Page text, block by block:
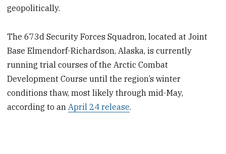
geopolitically.
The 673d Security Forces Squadron, located at Joint
Base Elmendorf-Richardson, Alaska, is currently
running trial courses of the Arctic Combat
Development Course until the region’s winter
conditions thaw, most likely through mid-May,
according to an April 24 release.